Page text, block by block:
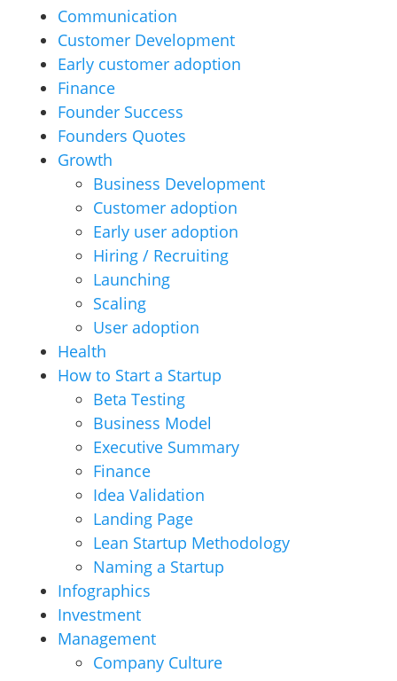
Communication
Customer Development
Early customer adoption
Finance
Founder Success
Founders Quotes
Growth
Business Development
Customer adoption
Early user adoption
Hiring / Recruiting
Launching
Scaling
User adoption
Health
How to Start a Startup
Beta Testing
Business Model
Executive Summary
Finance
Idea Validation
Landing Page
Lean Startup Methodology
Naming a Startup
Infographics
Investment
Management
Company Culture